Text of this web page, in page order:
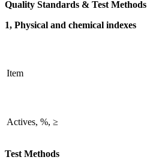
Quality Standards & Test Methods
1, Physical and chemical indexes
Item
Actives, %, ≥
Test Methods